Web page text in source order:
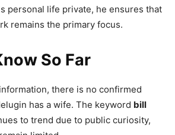
personal life private, he ensures that
remains the primary focus.
So Far
there is no confirmed
has a wife. The keyword bill
to trend due to public curiosity,